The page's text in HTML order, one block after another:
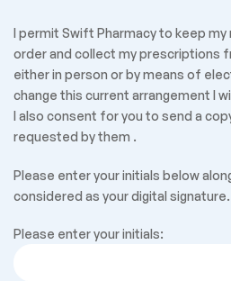
I permit Swift Pharmacy to keep
order and collect my prescriptions
either in person or by means of
change this current arrangement I
I also consent for you to send a
requested by them .
Please enter your initials below
considered as your digital signature.
Please enter your initials: